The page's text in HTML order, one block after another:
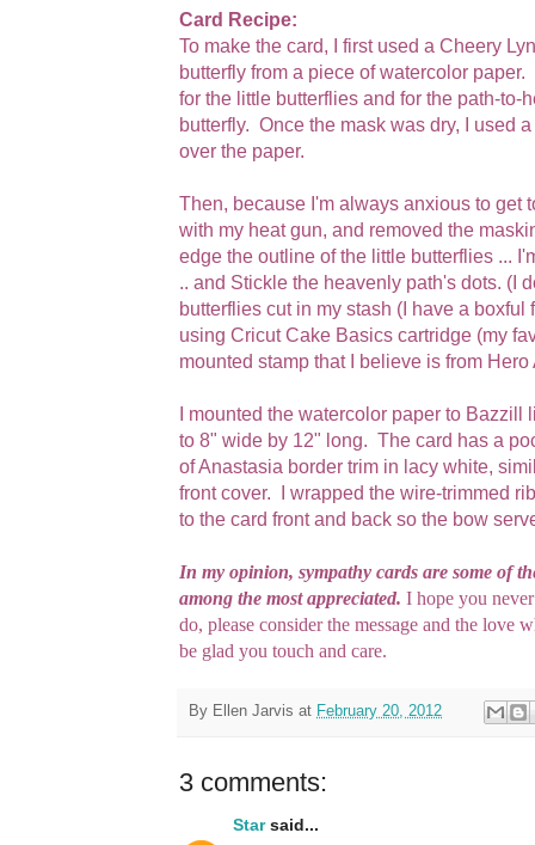
Card Recipe:
To make the card, I first used a Cheery
butterfly from a piece of watercolor
for the little butterflies and for the path-to-
butterfly. Once the mask was dry, I used
over the paper.
Then, because I'm always anxious to get
with my heat gun, and removed the
edge the outline of the little butterflies ...
.. and Stickle the heavenly path's dots. (I
butterflies cut in my stash (I have a boxful
using Cricut Cake Basics cartridge (my
mounted stamp that I believe is from
I mounted the watercolor paper to
to 8" wide by 12" long. The card has a
of Anastasia border trim in lacy white,
front cover. I wrapped the wire-trimmed
to the card front and back so the bow
In my opinion, sympathy cards are some of
among the most appreciated. I hope you
do, please consider the message and the
be glad you touch and care.
By Ellen Jarvis at February 20, 2012
3 comments:
Starsaid...